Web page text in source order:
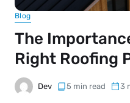
Blog
The
Right Roofing
Dev 5 min read 3